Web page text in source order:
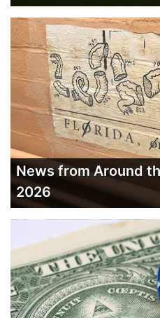
News from Around
2026